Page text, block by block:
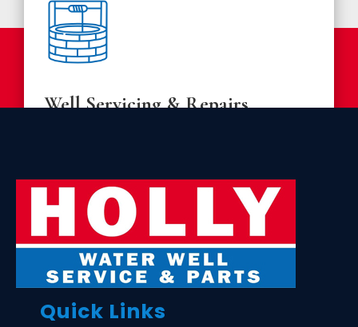
Well Servicing & Repairs
inspections, minor and major repairs, and servicing
to keep your system running smoothly.
LEARN MORE
Quick Links